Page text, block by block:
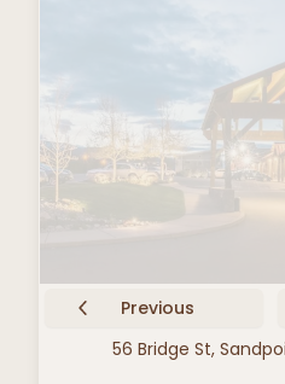
Previous
56 Bridge St,